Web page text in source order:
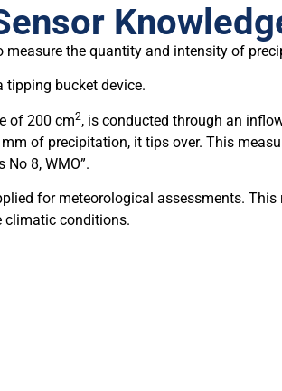
the quantity and intensity of
tipping bucket device.
of 200 cm2, is conducted through an
mm of precipitation, it tips over. This
8, WMO”.
for meteorological assessments. This
climatic conditions.